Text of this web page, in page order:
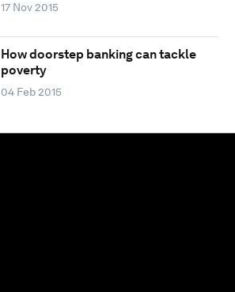
17 Nov 2015
How doorstep banking can tackle
poverty
04 Feb 2015